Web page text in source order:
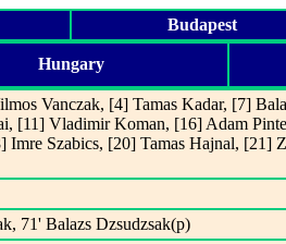
Budapest
Hungary
Vanczak, [4] Tamas Kadar, [7]
[11] Vladimir Koman, [16] Adam
Imre Szabics, [20] Tamas Hajnal, [21]
71' Balazs Dzsudzsak(p)